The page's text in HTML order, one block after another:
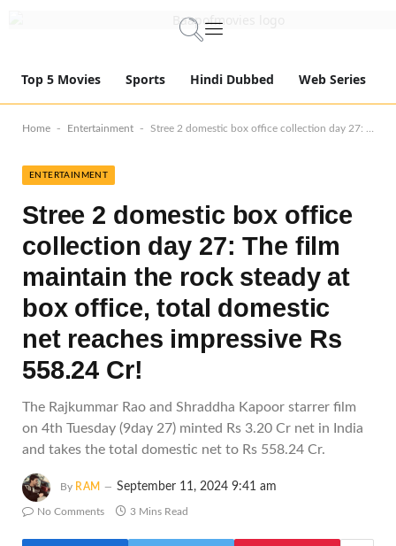
Top 5 Movies Sports Hindi Dubbed Web Series
Home - Entertainment - Stree 2 domestic box office collection day 27: The film maintain the rock steady at box office, total domestic net reaches impressive Rs 558.24 Cr!
ENTERTAINMENT
Stree 2 domestic box office
collection day 27: The film
maintain the rock steady at
box office, total domestic
net reaches impressive Rs
558.24 Cr!
The Rajkummar Rao and Shraddha Kapoor starrer film
on 4th Tuesday (9day 27) minted Rs 3.20 Cr net in India
and takes the total domestic net to Rs 558.24 Cr.
By RAM September 11, 2024 9:41 am
No Comments 3 Mins Read